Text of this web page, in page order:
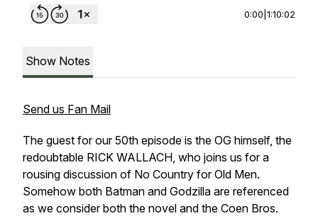
0:00 1:10:02
Show Notes
Send us Fan Mail
The guest for our 50th episode is the OG himself, the
redoubtable RICK WALLACH, who joins us for a
rousing discussion of No Country for Old Men.
Somehow both Batman and Godzilla are referenced
as we consider both the novel and the Coen Bros.